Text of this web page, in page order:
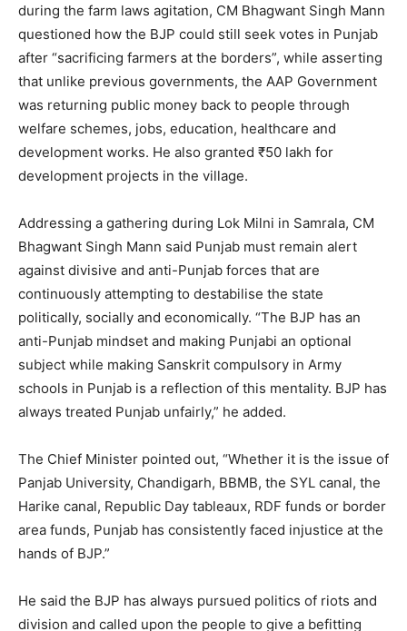
during the farm laws agitation, CM Bhagwant Singh Mann
questioned how the BJP could still seek votes in Punjab
after “sacrificing farmers at the borders”, while asserting
that unlike previous governments, the AAP Government
was returning public money back to people through
welfare schemes, jobs, education, healthcare and
development works. He also granted ₹50 lakh for
development projects in the village.
Addressing a gathering during Lok Milni in Samrala, CM
Bhagwant Singh Mann said Punjab must remain alert
against divisive and anti-Punjab forces that are
continuously attempting to destabilise the state
politically, socially and economically. “The BJP has an
anti-Punjab mindset and making Punjabi an optional
subject while making Sanskrit compulsory in Army
schools in Punjab is a reflection of this mentality. BJP has
always treated Punjab unfairly,” he added.
The Chief Minister pointed out, “Whether it is the issue of
Panjab University, Chandigarh, BBMB, the SYL canal, the
Harike canal, Republic Day tableaux, RDF funds or border
area funds, Punjab has consistently faced injustice at the
hands of BJP.”
He said the BJP has always pursued politics of riots and
division and called upon the people to give a befitting